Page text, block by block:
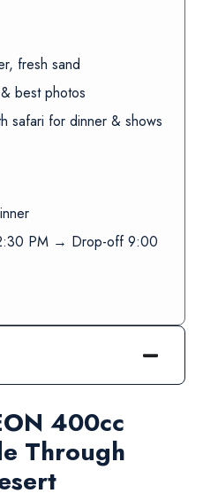
fresh sand
best photos
safari for dinner & shows
PM → Drop-off 9:00
400cc
Through